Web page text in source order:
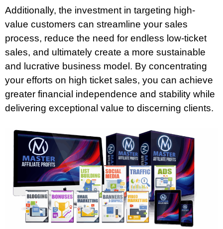
Additionally, the investment in targeting high-
value customers can streamline your sales
process, reduce the need for endless low-ticket
sales, and ultimately create a more sustainable
and lucrative business model. By concentrating
your efforts on high ticket sales, you can achieve
greater financial independence and stability while
delivering exceptional value to discerning clients.